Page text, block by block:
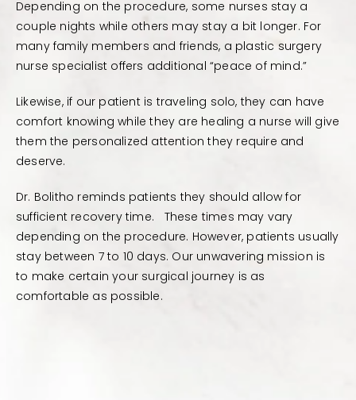
Depending on the procedure, some nurses stay a
couple nights while others may stay a bit longer. For
many family members and friends, a plastic surgery
nurse specialist offers additional “peace of mind.”
Likewise, if our patient is traveling solo, they can have
comfort knowing while they are healing a nurse will give
them the personalized attention they require and
deserve.
Dr. Bolitho reminds patients they should allow for
sufficient recovery time. These times may vary
depending on the procedure. However, patients usually
stay between 7 to 10 days. Our unwavering mission is
to make certain your surgical journey is as
comfortable as possible.